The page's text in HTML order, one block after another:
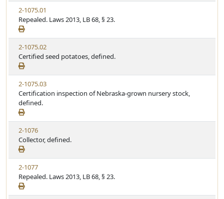
2-1075.01
Repealed. Laws 2013, LB 68, § 23.
2-1075.02
Certified seed potatoes, defined.
2-1075.03
Certification inspection of Nebraska-grown nursery stock,
defined.
2-1076
Collector, defined.
2-1077
Repealed. Laws 2013, LB 68, § 23.